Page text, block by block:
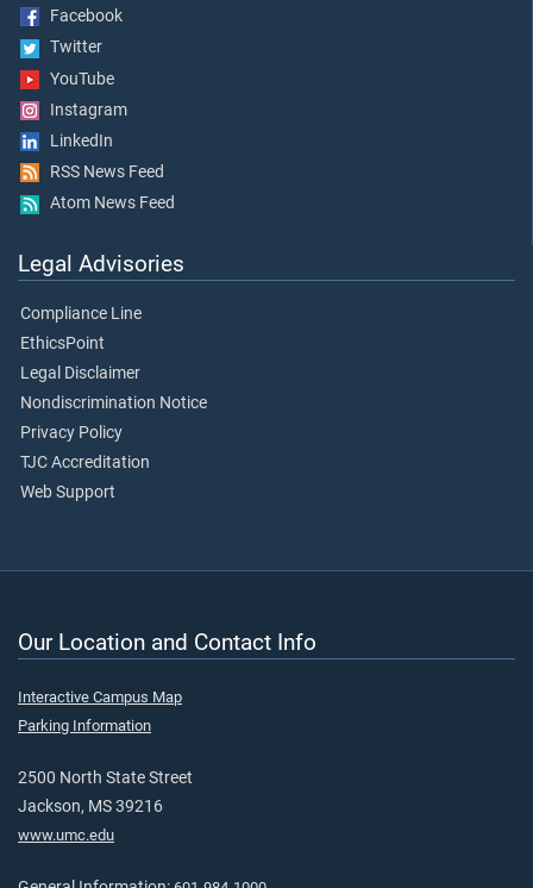
Facebook
Twitter
YouTube
Instagram
LinkedIn
RSS News Feed
Atom News Feed
Legal Advisories
Compliance Line
EthicsPoint
Legal Disclaimer
Nondiscrimination Notice
Privacy Policy
TJC Accreditation
Web Support
Our Location and Contact Info
Interactive Campus Map
Parking Information
2500 North State Street
Jackson, MS 39216
www.umc.edu